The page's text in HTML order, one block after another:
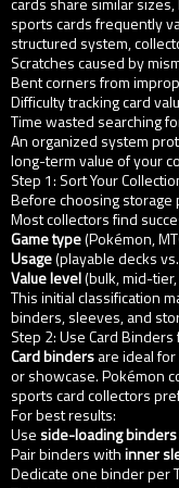
sports cards frequently
structured system,
Scratches caused by
Bent corners from
Difficulty tracking card
Time wasted searching
An organized system
long-term value of your
Step 1: Sort Your
Before choosing storage
Most collectors find
Game type(Pokémon,
Usage(playable decks
Value level(bulk, mid-
This initial classification
binders, sleeves, and
Step 2: Use Card
Card bindersare ideal
or showcase. Pokémon
sports card collectors
For best results:
Use side-loading binders
Pair binders withinner
Dedicate one binder per